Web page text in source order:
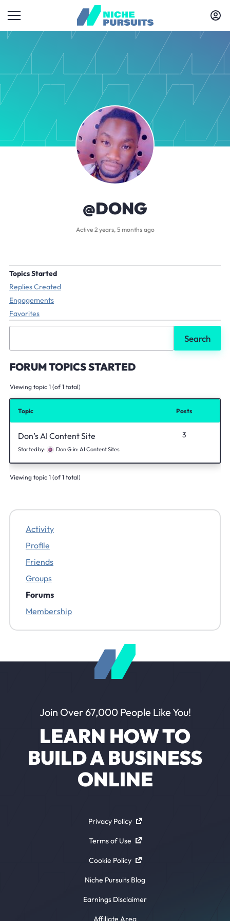
@DONG
Active 2 years, 5 months ago
Activity
Profile
Friends
Groups
Forums
Membership
Topics Started
Replies Created
Engagements
Favorites
Search
FORUM TOPICS STARTED
Viewing topic 1 (of 1 total)
Topic Posts
Don’s AI Content Site
Started by: Don G in: AI Content Sites
3
Viewing topic 1 (of 1 total)
Join Over 67,000 People Like You!
LEARN HOW TO
BUILD A BUSINESS
ONLINE
Privacy Policy
Terms of Use
Cookie Policy
Niche Pursuits Blog
Earnings Disclaimer
Affiliate Area